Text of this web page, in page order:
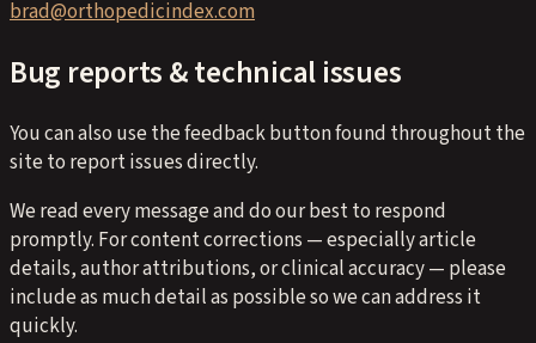
brad@orthopedicindex.com
Bug reports & technical issues
You can also use the feedback button found throughout the
site to report issues directly.
We read every message and do our best to respond
promptly. For content corrections — especially article
details, author attributions, or clinical accuracy — please
include as much detail as possible so we can address it
quickly.